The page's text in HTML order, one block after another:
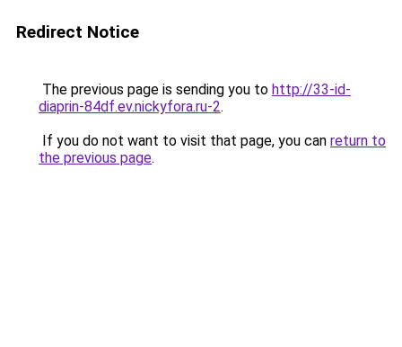
Redirect Notice
The previous page is sending you to http://33-id-
diaprin-84df.ev.nickyfora.ru-2.
If you do not want to visit that page, you can return to
the previous page.